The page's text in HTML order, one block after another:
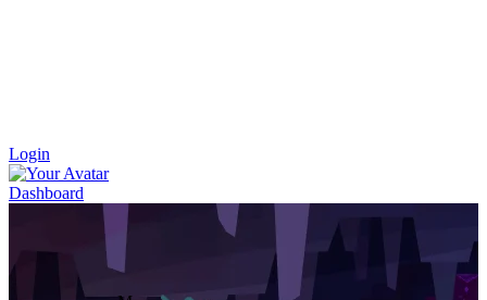
Login
Dashboard